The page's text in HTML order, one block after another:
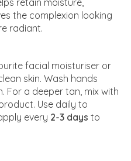
retain moisture,
the complexion looking
radiant.
facial moisturiser or
skin. Wash hands
a deeper tan, mix with
Use daily to
every 2-3 days to